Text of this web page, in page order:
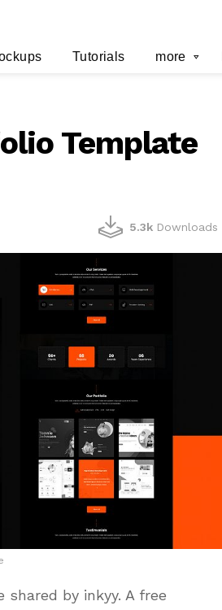
Tutorials more
Template
5.3k Downloads
by inkyy. A free